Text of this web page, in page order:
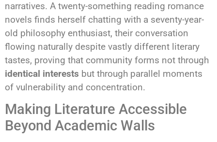
narratives. A twenty-something reading romance
novels finds herself chatting with a seventy-year-
old philosophy enthusiast, their conversation
flowing naturally despite vastly different literary
tastes, proving that community forms not through
identical interests but through parallel moments
of vulnerability and concentration.
Making Literature Accessible
Beyond Academic Walls